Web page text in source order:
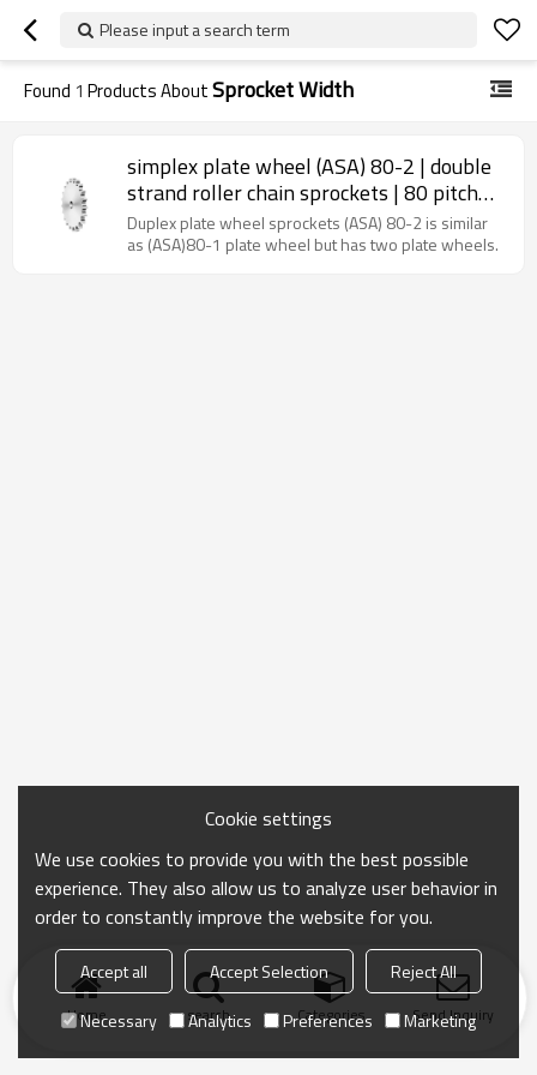
Please input a search term
Found 1 Products AboutSprocket Width
simplex plate wheel (ASA) 80-2 | double
strand roller chain sprockets | 80 pitch
chain sprockets
Duplex plate wheel sprockets (ASA) 80-2 is similar
as (ASA)80-1 plate wheel but has two plate wheels.
Home search Categories Send Inquiry
Cookie settings
We use cookies to provide you with the best possible
experience. They also allow us to analyze user behavior in
order to constantly improve the website for you.
Accept all Accept Selection
Reject All
Necessary
Analytics Preferences Marketing